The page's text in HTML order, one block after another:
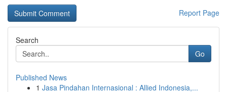
Report Page
Search
Go
Published News
1 Jasa Pindahan Internasional : Allied Indonesia,...